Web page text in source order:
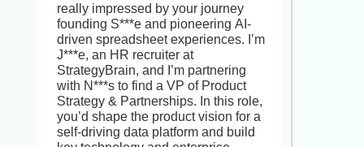
truly impressive.
That said, the Regional Coffee
Operations & Business Development
Manager role at C***è N***a offers a
unique chance to lead operations
across multiple retail locations,
shape market-expansion plans,
negotiate key supplier contracts, and
mentor store teams,leveraging
really impressed by your journey
founding S***e and pioneering AI-
driven spreadsheet experiences. I’m
J***e, an HR recruiter at
StrategyBrain, and I’m partnering
with N***s to find a VP of Product
Strategy & Partnerships. In this role,
you’d shape the product vision for a
self-driving data platform and build